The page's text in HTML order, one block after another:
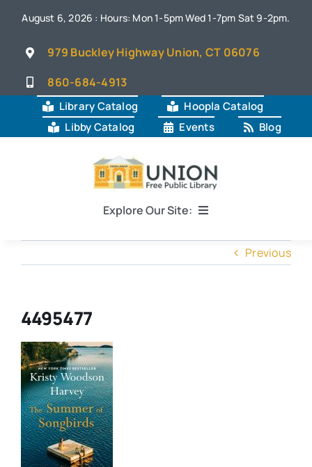
content
August 6, 2026 : Hours: Mon 1-5pm Wed 1-7pm Sat 9-2pm.
979 Buckley Highway Union, CT 06076
860-684-4913
Library Catalog
Hoopla Catalog
Libby Catalog
Events Blog
Explore Our Site:
What Is Hoopla?
What is Libby?
Contact
Previous
4495477